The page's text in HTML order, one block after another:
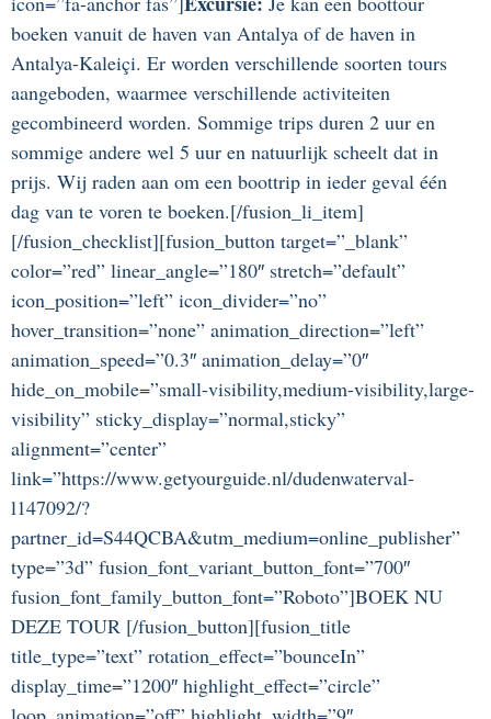
boeken vanuit de haven van Antalya of de haven in
Antalya-Kaleiçi. Er worden verschillende soorten tours
aangeboden, waarmee verschillende activiteiten
gecombineerd worden. Sommige trips duren 2 uur en
sommige andere wel 5 uur en natuurlijk scheelt dat in
prijs. Wij raden aan om een boottrip in ieder geval één
dag van te voren te boeken.[/fusion_li_item]
[/fusion_checklist][fusion_button target=”_blank”
color=”red” linear_angle=”180″ stretch=”default”
icon_position=”left” icon_divider=”no”
hover_transition=”none” animation_direction=”left”
animation_speed=”0.3″ animation_delay=”0″
hide_on_mobile=”small-visibility,medium-visibility,large-
visibility” sticky_display=”normal,sticky”
alignment=”center”
link=”https://www.getyourguide.nl/dudenwaterval-
l147092/?
partner_id=S44QCBA&utm_medium=online_publisher”
type=”3d” fusion_font_variant_button_font=”700″
fusion_font_family_button_font=”Roboto”]BOEK NU
DEZE TOUR [/fusion_button][fusion_title
title_type=”text” rotation_effect=”bounceIn”
display_time=”1200″ highlight_effect=”circle”